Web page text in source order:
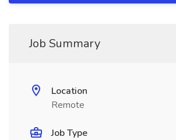
Job Summary
Location
Remote
Job Type